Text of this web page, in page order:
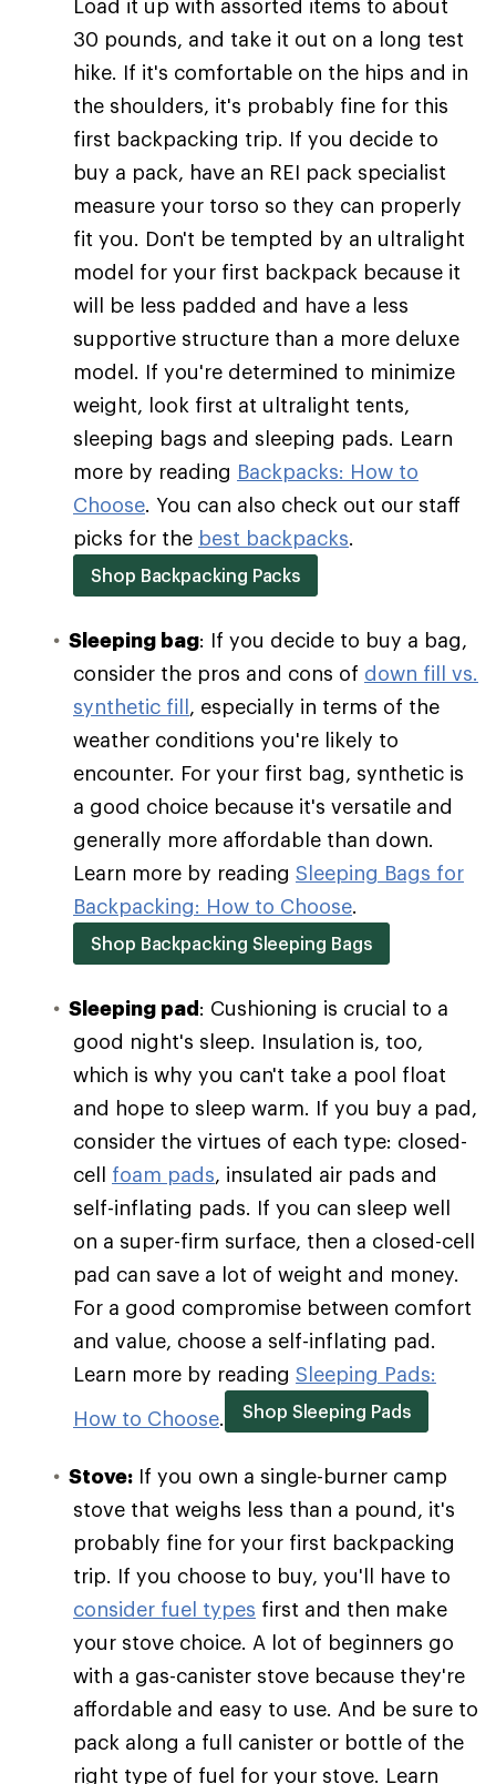
Load it up with assorted items to about
30 pounds, and take it out on a long test
hike. If it's comfortable on the hips and in
the shoulders, it's probably fine for this
first backpacking trip. If you decide to
buy a pack, have an REI pack specialist
measure your torso so they can properly
fit you. Don't be tempted by an ultralight
model for your first backpack because it
will be less padded and have a less
supportive structure than a more deluxe
model. If you're determined to minimize
weight, look first at ultralight tents,
sleeping bags and sleeping pads. Learn
more by reading Backpacks: How to
Choose. You can also check out our staff
picks for the best backpacks.
Shop Backpacking Packs
Sleeping bag: If you decide to buy a bag,
consider the pros and cons of down fill vs.
synthetic fill, especially in terms of the
weather conditions you're likely to
encounter. For your first bag, synthetic is
a good choice because it's versatile and
generally more affordable than down.
Learn more by reading Sleeping Bags for
Backpacking: How to Choose.
Shop Backpacking Sleeping Bags
Sleeping pad: Cushioning is crucial to a
good night's sleep. Insulation is, too,
which is why you can't take a pool float
and hope to sleep warm. If you buy a pad,
consider the virtues of each type: closed-
cell foam pads, insulated air pads and
self-inflating pads. If you can sleep well
on a super-firm surface, then a closed-cell
pad can save a lot of weight and money.
For a good compromise between comfort
and value, choose a self-inflating pad.
Learn more by reading Sleeping Pads:
How to Choose. Shop Sleeping Pads
Stove: If you own a single-burner camp
stove that weighs less than a pound, it's
probably fine for your first backpacking
trip. If you choose to buy, you'll have to
consider fuel types first and then make
your stove choice. A lot of beginners go
with a gas-canister stove because they're
affordable and easy to use. And be sure to
pack along a full canister or bottle of the
right type of fuel for your stove. Learn